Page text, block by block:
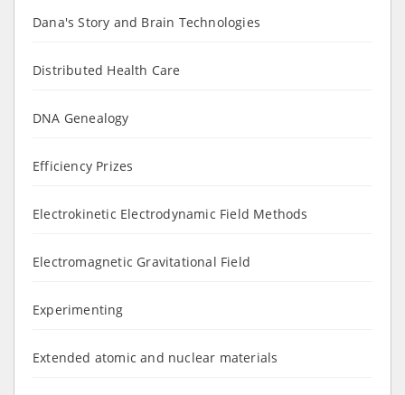
Dana's Story and Brain Technologies
Distributed Health Care
DNA Genealogy
Efficiency Prizes
Electrokinetic Electrodynamic Field Methods
Electromagnetic Gravitational Field
Experimenting
Extended atomic and nuclear materials